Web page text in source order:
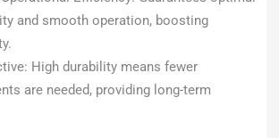
and smooth operation, boosting
High durability means fewer
are needed, providing long-term